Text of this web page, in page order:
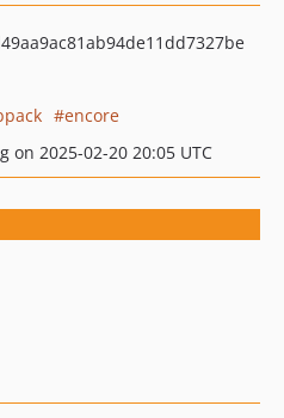
encore
on 2025-02-20 20:05 UTC